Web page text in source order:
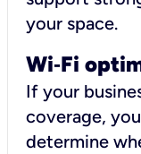
your space.
Wi‑Fi
If your
coverage,
determine